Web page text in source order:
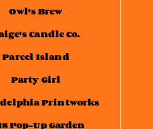
Owl's Brew
Candle Co.
Parcel Island
Party Girl
Printworks
Pop-Up Garden